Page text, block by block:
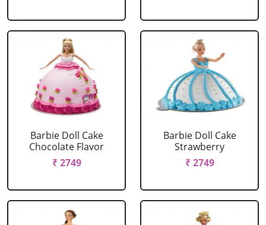
Barbie Doll Cake
Chocolate Flavor
₹ 2749
Barbie Doll Cake
Strawberry
₹ 2749